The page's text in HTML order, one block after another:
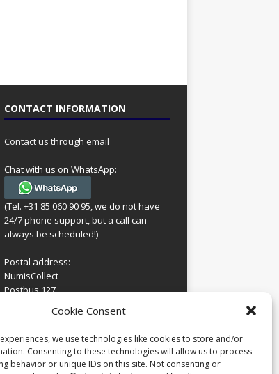
Cookie Consent
we use technologies like cookies to store and/or
Consenting to these technologies will allow us to process
behavior or unique IDs on this site. Not consenting or
CONTACT INFORMATION
Contact us through email
Chat with us on WhatsApp:
(Tel. +31 85 060 90 95, we do not have
24/7 phone support, but a call can
always be scheduled!)
Postal address:
NumisCollect
Postbus 127
Netherlands
Company reg: 08101376
VAT-id: NL001948602B61